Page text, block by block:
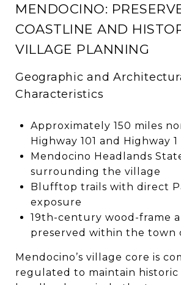
MENDOCINO:
COASTLINE AND
VILLAGE PLANNING
Geographic and
Characteristics
Approximately 150 miles
Highway 101 and Highway 1
Mendocino Headlands
surrounding the village
Blufftop trails with direct
exposure
19th-century wood-frame
preserved within the town
Mendocino’s village core is
regulated to maintain historic